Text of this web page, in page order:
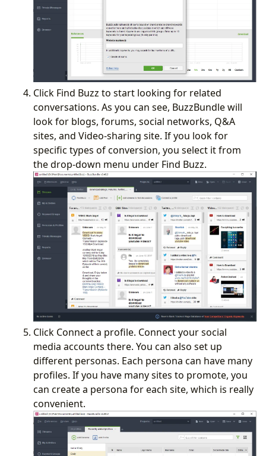
Click Find Buzz to start looking for related
conversations. As you can see, BuzzBundle will
look for blogs, forums, social networks, Q&A
sites, and Video-sharing site. If you look for
specific types of conversion, you select it from
the drop-down menu under Find Buzz.
Click Connect a profile. Connect your social
media accounts there. You can also set up
different personas. Each persona can have many
profiles. If you have many sites to promote, you
can create a persona for each site, which is really
convenient.